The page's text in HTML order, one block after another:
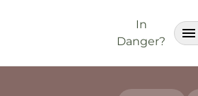
In
Danger?